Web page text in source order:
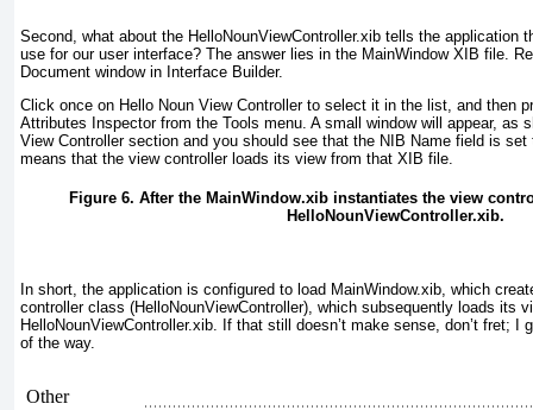
Second, what about the HelloNounViewController.xib tells the application
use for our user interface? The answer lies in the MainWindow XIB file.
Document window in Interface Builder.
Click once on Hello Noun View Controller to select it in the list, and then
Attributes Inspector from the Tools menu. A small window will appear, as
View Controller section and you should see that the NIB Name field is set
means that the view controller loads its view from that XIB file.
Figure 6. After the MainWindow.xib instantiates the view
HelloNounViewController.xib.
In short, the application is configured to load MainWindow.xib, which
controller class (HelloNounViewController), which subsequently loads its
HelloNounViewController.xib. If that still doesn’t make sense, don’t fret; I
of the way.
Other